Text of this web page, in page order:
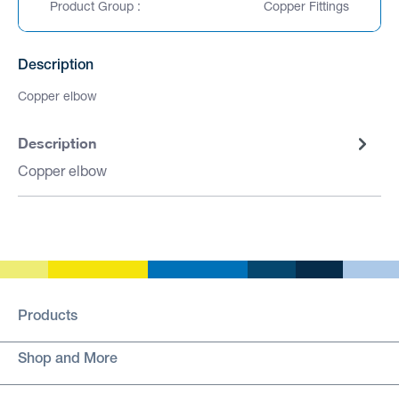
Product Group : Copper Fittings
Description
Copper elbow
Description
Copper elbow
Products
Shop and More